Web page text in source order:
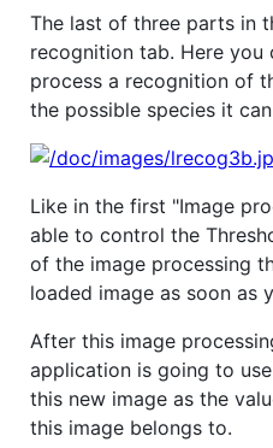
The last of three parts in
recognition tab. Here you
process a recognition of
the possible species it
Like in the first "Image
able to control the
of the image processing
loaded image as soon as
After this image
application is going to
this new image as the
this image belongs to.